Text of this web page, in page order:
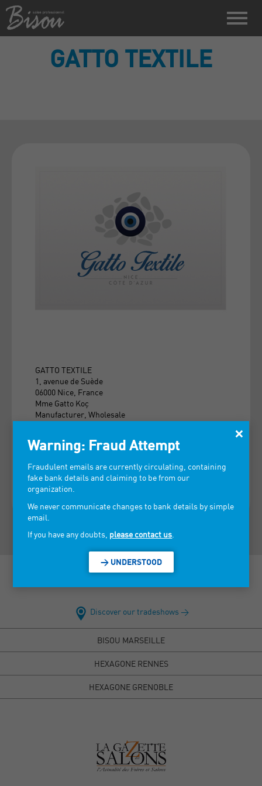
GATTO TEXTILE
GATTO TEXTILE
1, avenue de Suède
06000 Nice, France
Mme Gatto Koç
Manufacturer, Wholesale
linens, bedspreads.
> VIEW CONTACT INFORMATION
Discover our tradeshows >
BISOU MARSEILLE
HEXAGONE RENNES
HEXAGONE GRENOBLE
×
Warning: Fraud Attempt
Fraudulent emails are currently circulating, containing
fake bank details and claiming to be from our
organization.
We never communicate changes to bank details by simple
email.
If you have any doubts, please contact us
> UNDERSTOOD